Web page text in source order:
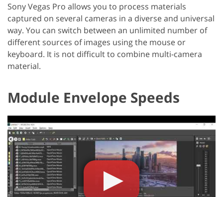
Sony Vegas Pro allows you to process materials
captured on several cameras in a diverse and universal
way. You can switch between an unlimited number of
different sources of images using the mouse or
keyboard. It is not difficult to combine multi-camera
material.
Module Envelope Speeds